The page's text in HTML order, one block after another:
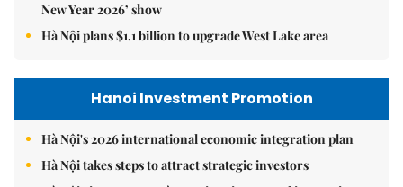
New Year 2026’ show
Hà Nội plans $1.1 billion to upgrade West Lake area
Hanoi Investment Promotion
Hà Nội's 2026 international economic integration plan
Hà Nội takes steps to attract strategic investors